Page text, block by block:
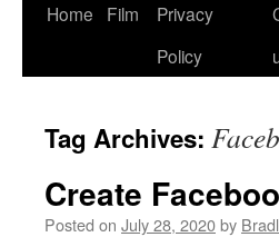
Skip
Home Film
Privacy
Policy
Tag Archives:
Create
Posted on July 28, 2020by